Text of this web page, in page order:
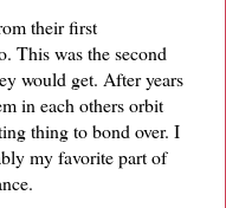
their first
This was the second
would get. After years
in each others orbit
thing to bond over. I
my favorite part of